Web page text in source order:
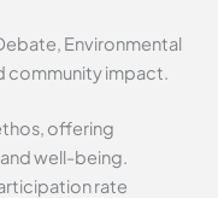
Environmental
community impact.
offering
well-being.
rate